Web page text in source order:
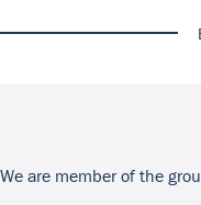
We are member of the